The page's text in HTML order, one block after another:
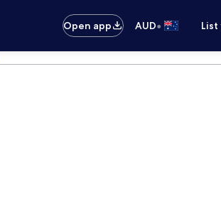
Open app AUD•